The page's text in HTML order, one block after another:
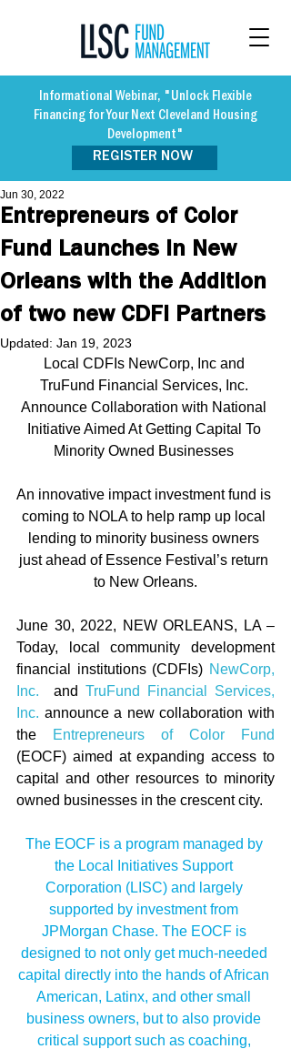
Informational Webinar, "Unlock Flexible
Financing for Your Next Cleveland Housing
Development"
REGISTER NOW
Entrepreneurs of Color
Fund Launches in New
Orleans with the Addition
of two new CDFI Partners
Jun 30, 2022
Updated: Jan 19, 2023
Local CDFIs NewCorp, Inc and
TruFund Financial Services, Inc.
Announce Collaboration with National
Initiative Aimed At Getting Capital To
Minority Owned Businesses
An innovative impact investment fund is
coming to NOLA to help ramp up local
lending to minority business owners
just ahead of Essence Festival’s return
to New Orleans.
June 30, 2022, NEW ORLEANS, LA –
Today, local community development
financial institutions (CDFIs) NewCorp,
Inc.
  and
TruFund Financial Services,
Inc. announce a new collaboration with
the
Entrepreneurs of Color Fund
(EOCF) aimed at expanding access to
capital and other resources to minority
owned businesses in the crescent city.
The EOCF is a program managed by
the Local Initiatives Support
Corporation (LISC) and largely
supported by investment from
JPMorgan Chase. The EOCF is
designed to not only get much-needed
capital directly into the hands of African
American, Latinx, and other small
business owners, but to also provide
critical support such as coaching,